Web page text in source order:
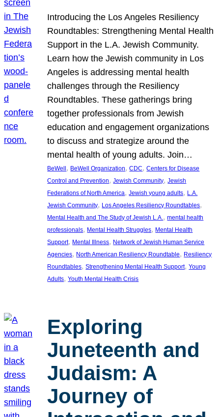
Introducing the Los Angeles Resiliency
Roundtables: Strengthening Mental Health
Support in the L.A. Jewish Community.
Learn how the Jewish community in Los
Angeles is addressing mental health
challenges through the Resiliency
Roundtables. These gatherings bring
together professionals from Jewish
education and engagement organizations
to discuss and strategize around the
mental health of young adults. Join…
BeWell , BeWell Organization, CDC, Centers for Disease
Control and Prevention, Jewish Community, Jewish
Federations of North America, Jewish young adults, L.A.
Jewish Community, Los Angeles Resiliency Roundtables
Mental Health and The Study of Jewish L.A., mental health
professionals, Mental Health Struggles, Mental Health
Support, Mental Illness, Network of Jewish Human Service
Agencies, North American Resiliency Roundtable, Resiliency
Roundtables, Strengthening Mental Health Support, Young
Adults, Youth Mental Health Crisis
Exploring
Juneteenth and
Judaism: A
Journey of